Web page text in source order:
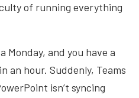
of running everything
Monday, and you have a
an hour. Suddenly, Teams
isn’t syncing